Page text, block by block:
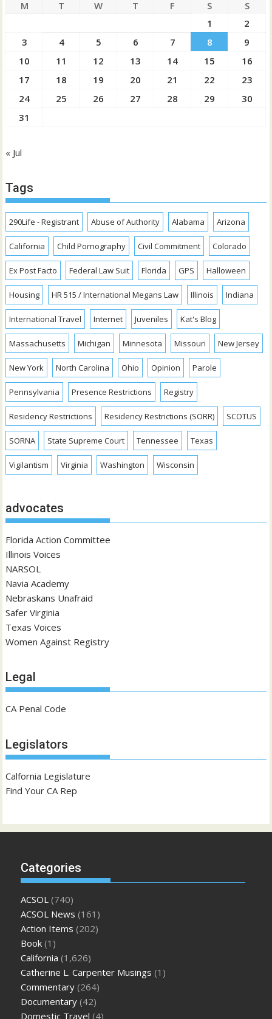
M T W T F S
S
1
2
3
4 5 6 7 8
9
10
11 12 13 14 15
16
17
18 19 20 21 22
23
24
25 26 27 28 29
30
31
« Jul
Tags
290Life - Registrant Abuse of Authority Alabama Arizona
California Child Pornography Civil Commitment Colorado
Ex Post Facto Federal Law Suit Florida GPS Halloween
Housing HR 515 / International Megans Law Illinois Indiana
International Travel Internet Juveniles Kat's Blog
Massachusetts Michigan Minnesota Missouri New Jersey
New York North Carolina Ohio Opinion Parole
Pennsylvania Presence Restrictions Registry
Residency Restrictions Residency Restrictions (SORR) SCOTUS
SORNA State Supreme Court Tennessee Texas
Vigilantism Virginia Washington Wisconsin
advocates
Florida Action Committee
Illinois Voices
NARSOL
Navia Academy
Nebraskans Unafraid
Safer Virginia
Texas Voices
Women Against Registry
Legal
CA Penal Code
Legislators
Calfornia Legislature
Find Your CA Rep
Categories
ACSOL (740)
ACSOL News (161)
Action Items (202)
Book (1)
California (1,626)
Catherine L. Carpenter Musings (1)
Commentary (264)
Documentary (42)
Domestic Travel (4)